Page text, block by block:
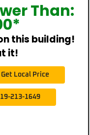
Than:
*
this building!
it!
Get Local Price
213-1649